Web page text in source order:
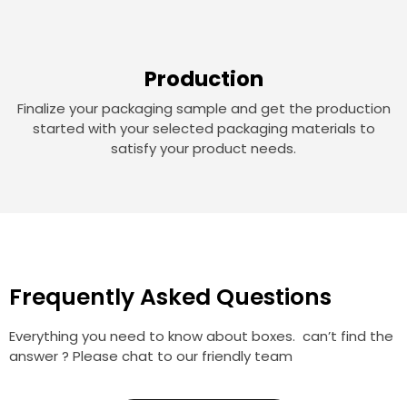
Production
Finalize your packaging sample and get the production
started with your selected packaging materials to
satisfy your product needs.
Frequently Asked Questions
Everything you need to know about boxes. can’t find the
answer ? Please chat to our friendly team